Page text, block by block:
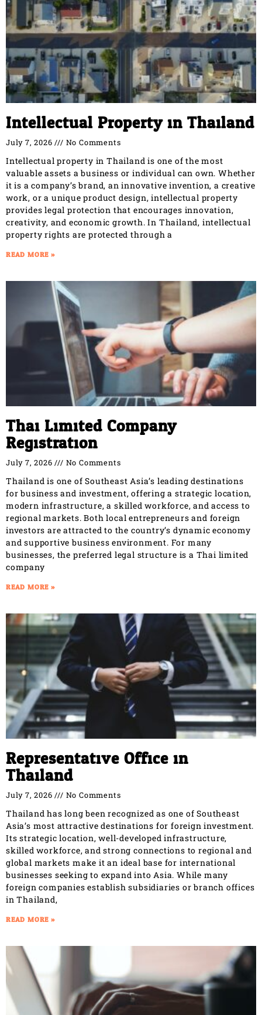
Intellectual Property in Thailand
July 7, 2026 No Comments
Intellectual property in Thailand is one of the most
valuable assets a business or individual can own. Whether
it is a company’s brand, an innovative invention, a creative
work, or a unique product design, intellectual property
provides legal protection that encourages innovation,
creativity, and economic growth. In Thailand, intellectual
property rights are protected through a
READ MORE »
Thai Limited Company
Registration
July 7, 2026 No Comments
Thailand is one of Southeast Asia’s leading destinations
for business and investment, offering a strategic location,
modern infrastructure, a skilled workforce, and access to
regional markets. Both local entrepreneurs and foreign
investors are attracted to the country’s dynamic economy
and supportive business environment. For many
businesses, the preferred legal structure is a Thai limited
company
READ MORE »
Representative Office in
Thailand
July 7, 2026 No Comments
Thailand has long been recognized as one of Southeast
Asia’s most attractive destinations for foreign investment.
Its strategic location, well-developed infrastructure,
skilled workforce, and strong connections to regional and
global markets make it an ideal base for international
businesses seeking to expand into Asia. While many
foreign companies establish subsidiaries or branch offices
in Thailand,
READ MORE »